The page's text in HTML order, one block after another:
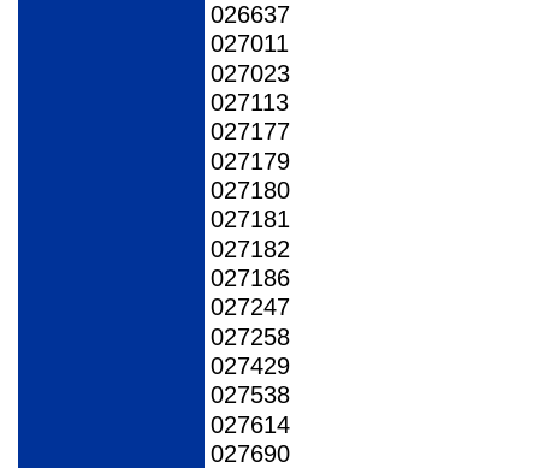
026637
027011
027023
027113
027177
027179
027180
027181
027182
027186
027247
027258
027429
027538
027614
027690